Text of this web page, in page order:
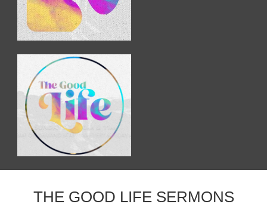
THE GOOD LIFE SERMONS